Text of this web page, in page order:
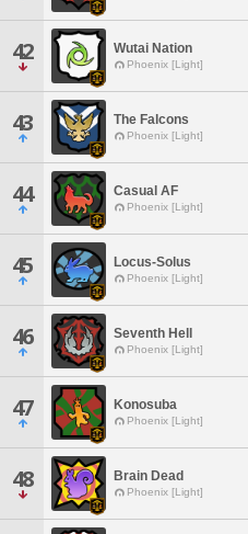
42 Wutai Nation
Phoenix [Light]
43 The Falcons
Phoenix [Light]
44 Casual AF
Phoenix [Light]
45 Locus-Solus
Phoenix [Light]
46 Seventh Hell
Phoenix [Light]
47 Konosuba
Phoenix [Light]
48 Brain Dead
Phoenix [Light]